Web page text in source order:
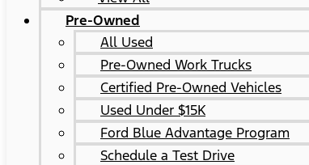
Pre-Owned
All Used
Pre-Owned Work Trucks
Certified Pre-Owned Vehicles
Used Under $15K
Ford Blue Advantage Program
Schedule a Test Drive